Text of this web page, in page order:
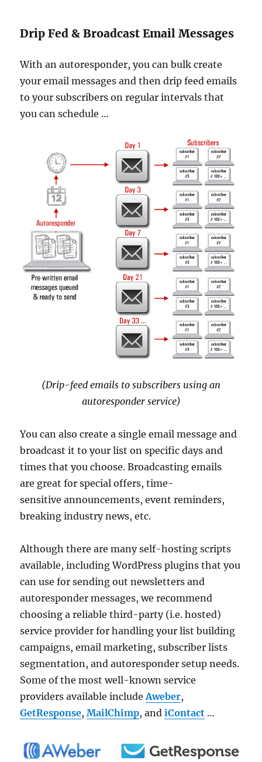
Drip Fed & Broadcast Email Messages
With an autoresponder, you can bulk create
your email messages and then drip feed emails
to your subscribers on regular intervals that
you can schedule …
(Drip-feed emails to subscribers using an
autoresponder service)
You can also create a single email message and
broadcast it to your list on specific days and
times that you choose. Broadcasting emails
are great for special offers, time-
sensitive announcements, event reminders,
breaking industry news, etc.
Although there are many self-hosting scripts
available, including WordPress plugins that you
can use for sending out newsletters and
autoresponder messages, we recommend
choosing a reliable third-party (i.e. hosted)
service provider for handling your list building
campaigns, email marketing, subscriber lists
segmentation, and autoresponder setup needs.
Some of the most well-known service
providers available include Aweber,
GetResponse,MailChimp, andiContact …